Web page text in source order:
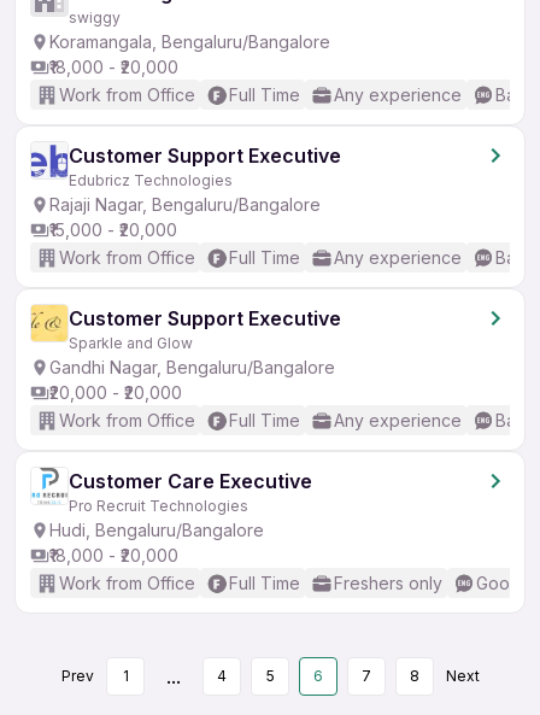
swiggy
Koramangala, Bengaluru/Bangalore
₹18,000 - ₹20,000
Work from Office
Full Time Any experience
Customer Support Executive
Edubricz Technologies
Rajaji Nagar, Bengaluru/Bangalore
₹15,000 - ₹20,000
Work from Office
Full Time Any experience
Customer Support Executive
Sparkle and Glow
Gandhi Nagar, Bengaluru/Bangalore
₹20,000 - ₹20,000
Work from Office
Full Time Any experience
Customer Care Executive
Pro Recruit Technologies
Hudi, Bengaluru/Bangalore
₹18,000 - ₹20,000
Work from Office
Full Time Freshers only Good
Prev 1 ... 4 5 6 7 8 Next